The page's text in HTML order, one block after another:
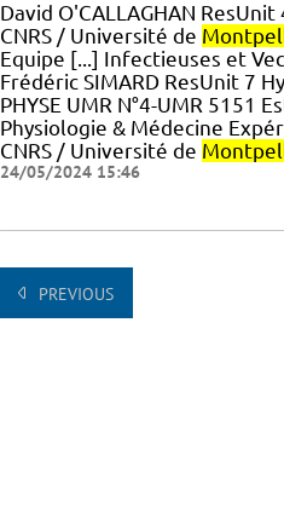
David O'CALLAGHAN
CNRS / Université de
Equipe [...] Infectieuses et
Frédéric SIMARD ResUnit 7
PHYSE UMR N°4-UMR 5151
Physiologie & Médecine
CNRS / Université de
24/05/2024 15:46
PREVIOUS